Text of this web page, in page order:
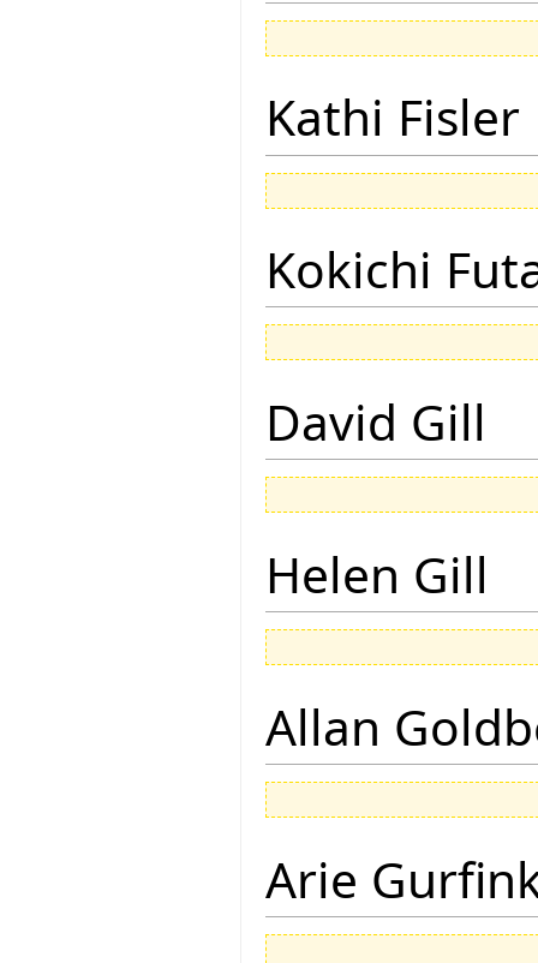
Kathi Fisler
Kokichi
David Gill
Helen Gill
Allan
Arie